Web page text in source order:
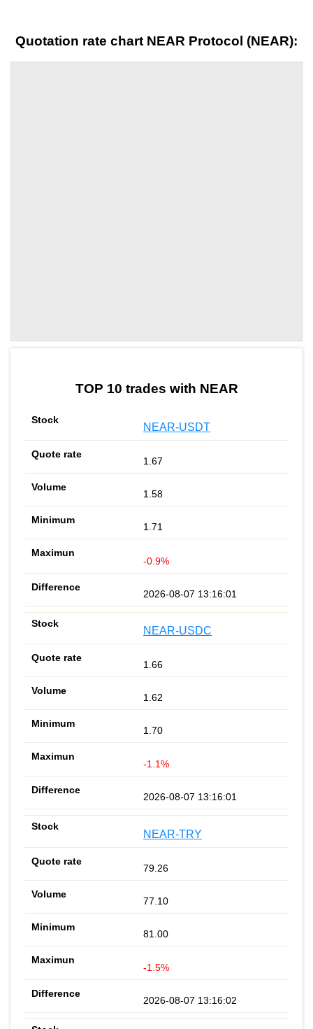
Quotation rate chart NEAR Protocol (NEAR):
TOP 10 trades with NEAR
NEAR-USDT
1.67
1.58
1.71
-0.9%
2026-08-07 13:16:01
NEAR-USDC
1.66
1.62
1.70
-1.1%
2026-08-07 13:16:01
NEAR-TRY
79.26
77.10
81.00
-1.5%
2026-08-07 13:16:02